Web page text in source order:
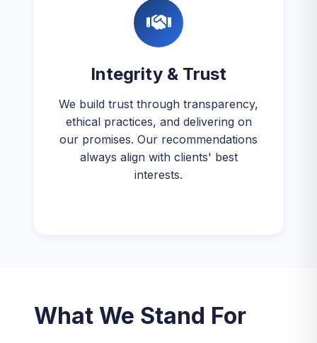
Integrity & Trust
We build trust through transparency,
ethical practices, and delivering on
our promises. Our recommendations
always align with clients' best
interests.
What We Stand For